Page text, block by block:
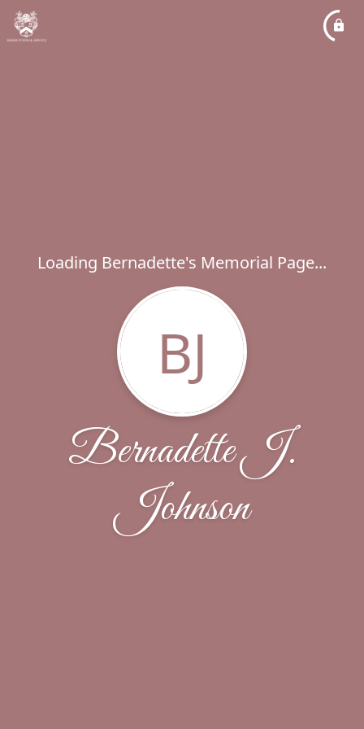
Loading Bernadette's Memorial Page...
BJ
Bernadette J.
Johnson